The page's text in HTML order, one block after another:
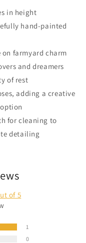
in height
hand-painted
on farmyard charm
and dreamers
of rest
adding a creative
for cleaning to
detailing
of 5
1
0